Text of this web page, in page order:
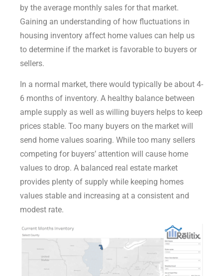
by the average monthly sales for that market.
Gaining an understanding of how fluctuations in
housing inventory affect home values can help us
to determine if the market is favorable to buyers or
sellers.
In a normal market, there would typically be about 4-
6 months of inventory. A healthy balance between
ample supply as well as willing buyers helps to keep
prices stable. Too many buyers on the market will
send home values soaring. While too many sellers
competing for buyers’ attention will cause home
values to drop. A balanced real estate market
provides plenty of supply while keeping homes
values stable and increasing at a consistent and
modest rate.